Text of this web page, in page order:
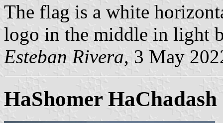
The flag is a white
logo in the middle in light
Esteban Rivera, 3 May
HaShomer